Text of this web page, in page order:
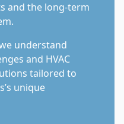
and the long-term
understand
and HVAC
tailored to
unique